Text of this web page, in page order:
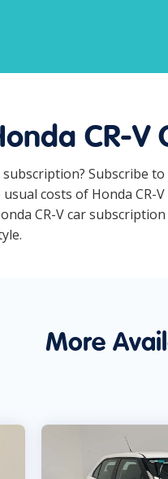
CR-V
Subscribe
costs of Honda
CR-V car
More